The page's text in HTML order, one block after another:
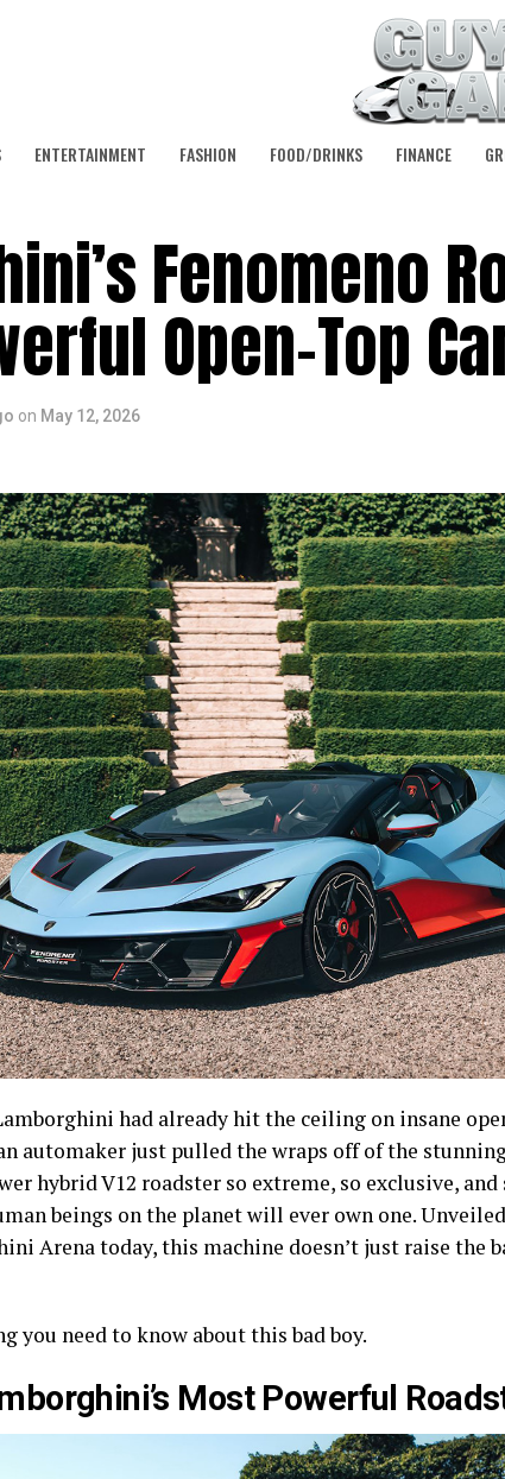
ENTERTAINMENT FASHION FOOD/DRINKS FINANCE
Fenomeno
Open-Top
on May 12, 2026
had already hit the ceiling on insane
automaker just pulled the wraps off of the
hybrid V12 roadster so extreme, so exclusive,
beings on the planet will ever own one.
Arena today, this machine doesn’t just raise the
you need to know about this bad boy.
Most Powerful